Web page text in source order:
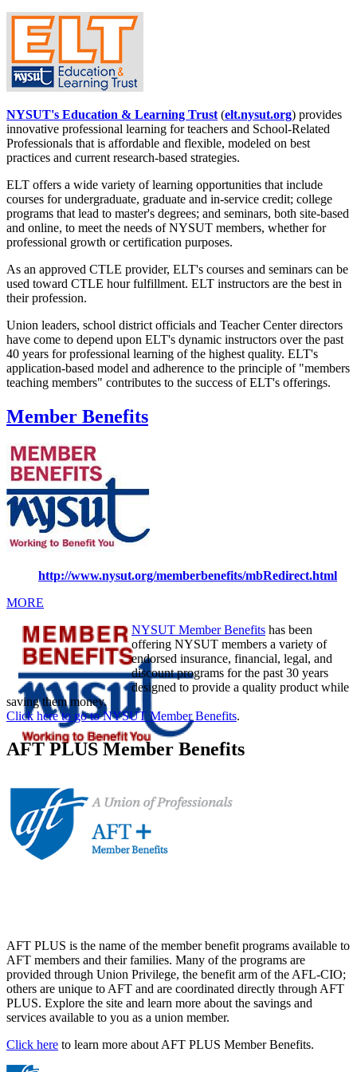
NYSUT's Education & Learning Trust (elt.nysut.org) provides
innovative professional learning for teachers and School-Related
Professionals that is affordable and flexible, modeled on best
practices and current research-based strategies.
ELT offers a wide variety of learning opportunities that include
courses for undergraduate, graduate and in-service credit; college
programs that lead to master's degrees; and seminars, both site-based
and online, to meet the needs of NYSUT members, whether for
professional growth or certification purposes.
As an approved CTLE provider, ELT's courses and seminars can be
used toward CTLE hour fulfillment. ELT instructors are the best in
their profession.
Union leaders, school district officials and Teacher Center directors
have come to depend upon ELT's dynamic instructors over the past
40 years for professional learning of the highest quality. ELT's
application-based model and adherence to the principle of "members
teaching members" contributes to the success of ELT's offerings.
Member Benefits
http://www.nysut.org/memberbenefits/mbRedirect.html
MORE
NYSUT Member Benefits has been
offering NYSUT members a variety of
endorsed insurance, financial, legal, and
discount programs for the past 30 years
designed to provide a quality product while
saving them money.
Click here to go to NYSUT Member Benefits.
AFT PLUS Member Benefits
AFT PLUS is the name of the member benefit programs available to
AFT members and their families. Many of the programs are
provided through Union Privilege, the benefit arm of the AFL-CIO;
others are unique to AFT and are coordinated directly through AFT
PLUS. Explore the site and learn more about the savings and
services available to you as a union member.
Click here to learn more about AFT PLUS Member Benefits.